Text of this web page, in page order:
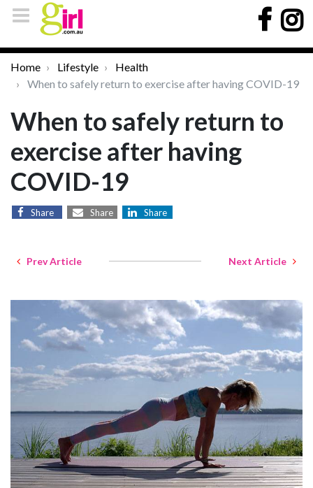
Home Lifestyle
Health
When to safely return to exercise after having COVID-19
When to safely return to
exercise after having
COVID-19
Share Share Share
Prev Article Next Article